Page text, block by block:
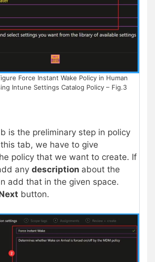
Force Instant Wake Policy in Human
Intune Settings Catalog Policy – Fig.3
is the preliminary step in policy
tab, we have to give
policy that we want to create. If
any description about the
add that in the given space.
button.